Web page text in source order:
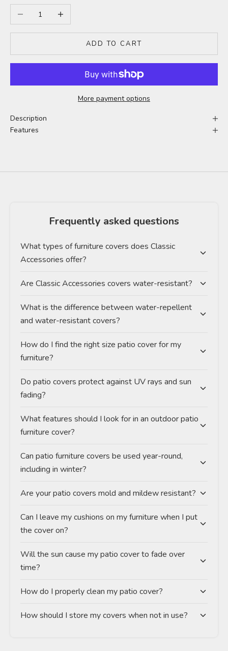
Decrease quantityIncrease quantity
ADD TO CART
More payment options
Description
Features
Frequently asked questions
What types of furniture covers does Classic
Accessories offer?
Are Classic Accessories covers water-resistant?
What is the difference between water-repellent
and water-resistant covers?
How do I find the right size patio cover for my
furniture?
Do patio covers protect against UV rays and sun
fading?
What features should I look for in an outdoor patio
furniture cover?
Can patio furniture covers be used year-round,
including in winter?
Are your patio covers mold and mildew resistant?
Can I leave my cushions on my furniture when I put
the cover on?
Will the sun cause my patio cover to fade over
time?
How do I properly clean my patio cover?
How should I store my covers when not in use?